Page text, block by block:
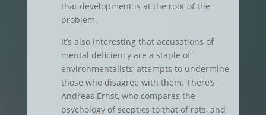
that development is at the root of the
problem.
It’s also interesting that accusations of
mental deficiency are a staple of
environmentalists’ attempts to undermine
those who disagree with them. There’s
Andreas Ernst, who compares the
psychology of sceptics to that of rats, and